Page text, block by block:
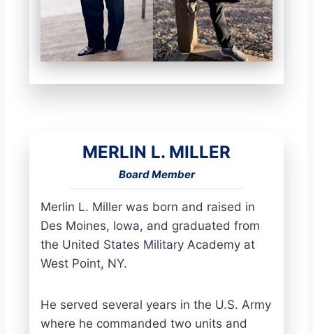
MERLIN L. MILLER
Board Member
Merlin L. Miller was born and raised in
Des Moines, Iowa, and graduated from
the United States Military Academy at
West Point, NY.
He served several years in the U.S. Army
where he commanded two units and